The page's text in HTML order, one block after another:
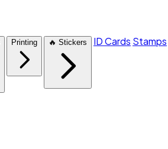
Printing 🔥 Stickers ID Cards Stamps